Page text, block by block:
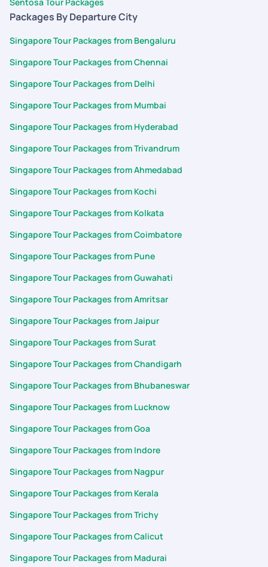
Packages By Departure City
Singapore Tour Packages from Bengaluru
Singapore Tour Packages from Chennai
Singapore Tour Packages from Delhi
Singapore Tour Packages from Mumbai
Singapore Tour Packages from Hyderabad
Singapore Tour Packages from Trivandrum
Singapore Tour Packages from Ahmedabad
Singapore Tour Packages from Kochi
Singapore Tour Packages from Kolkata
Singapore Tour Packages from Coimbatore
Singapore Tour Packages from Pune
Singapore Tour Packages from Guwahati
Singapore Tour Packages from Amritsar
Singapore Tour Packages from Jaipur
Singapore Tour Packages from Surat
Singapore Tour Packages from Chandigarh
Singapore Tour Packages from Bhubaneswar
Singapore Tour Packages from Lucknow
Singapore Tour Packages from Goa
Singapore Tour Packages from Indore
Singapore Tour Packages from Nagpur
Singapore Tour Packages from Kerala
Singapore Tour Packages from Trichy
Singapore Tour Packages from Calicut
Singapore Tour Packages from Madurai